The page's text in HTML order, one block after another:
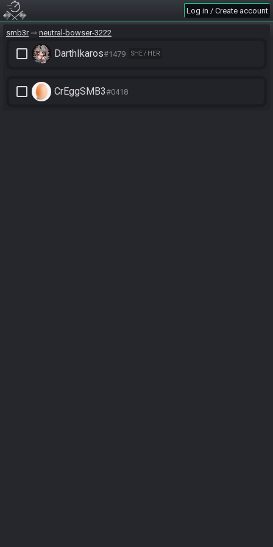
Log in / Create account
smb3r neutral-bowser-3222
check_box_outline_blank DarthIkaros#1479 SHE / HER
check_box_outline_blank CrEggSMB3#0418